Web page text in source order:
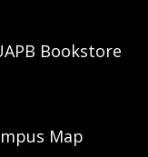
Bookstore
Map